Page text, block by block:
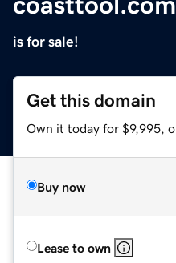
is for sale!
Get this domain
Own it today for $9,995,
Buy now
Lease to own